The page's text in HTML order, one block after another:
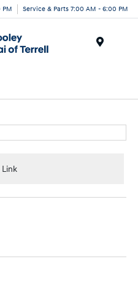
PM Service & Parts 7:00 AM - 6:00 PM
Link